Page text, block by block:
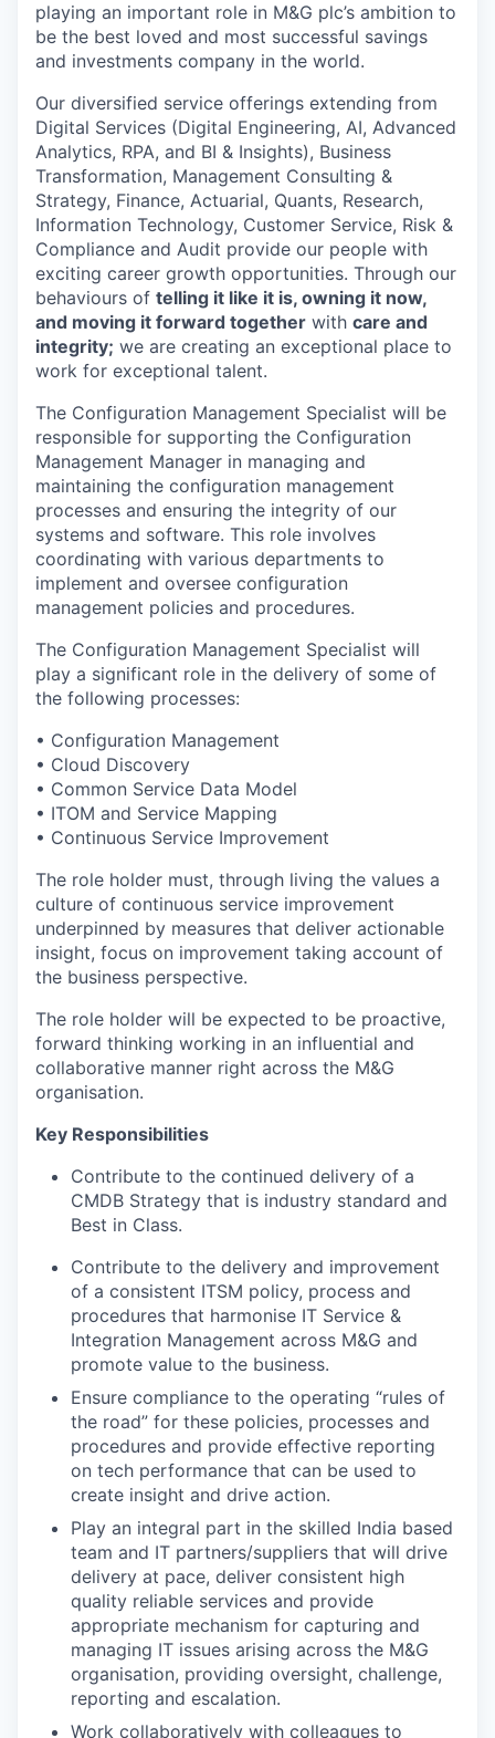
playing an important role in M&G plc’s ambition to
be the best loved and most successful savings
and investments company in the world.
Our diversified service offerings extending from
Digital Services (Digital Engineering, AI, Advanced
Analytics, RPA, and BI & Insights), Business
Transformation, Management Consulting &
Strategy, Finance, Actuarial, Quants, Research,
Information Technology, Customer Service, Risk &
Compliance and Audit provide our people with
exciting career growth opportunities. Through our
behaviours of telling it like it is, owning it now,
and moving it forward together with care and
integrity; we are creating an exceptional place to
work for exceptional talent.
The Configuration Management Specialist will be
responsible for supporting the Configuration
Management Manager in managing and
maintaining the configuration management
processes and ensuring the integrity of our
systems and software. This role involves
coordinating with various departments to
implement and oversee configuration
management policies and procedures.
The Configuration Management Specialist will
play a significant role in the delivery of some of
the following processes:
• Configuration Management
• Cloud Discovery
• Common Service Data Model
• ITOM and Service Mapping
• Continuous Service Improvement
The role holder must, through living the values a
culture of continuous service improvement
underpinned by measures that deliver actionable
insight, focus on improvement taking account of
the business perspective.
The role holder will be expected to be proactive,
forward thinking working in an influential and
collaborative manner right across the M&G
organisation.
Key Responsibilities
Contribute to the continued delivery of a
CMDB Strategy that is industry standard and
Best in Class.
Contribute to the delivery and improvement
of a consistent ITSM policy, process and
procedures that harmonise IT Service &
Integration Management across M&G and
promote value to the business.
Ensure compliance to the operating “rules of
the road” for these policies, processes and
procedures and provide effective reporting
on tech performance that can be used to
create insight and drive action.
Play an integral part in the skilled India based
team and IT partners/suppliers that will drive
delivery at pace, deliver consistent high
quality reliable services and provide
appropriate mechanism for capturing and
managing IT issues arising across the M&G
organisation, providing oversight, challenge,
reporting and escalation.
Work collaboratively with colleagues to